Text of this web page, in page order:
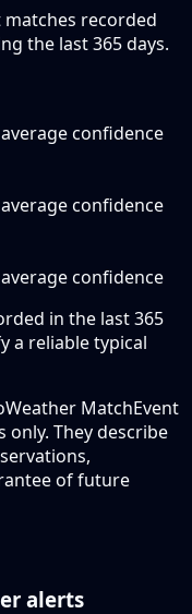
recorded
the last 365 days.
confidence
confidence
confidence
in the last 365
a reliable typical
MatchEvent
only. They describe
of future
alerts